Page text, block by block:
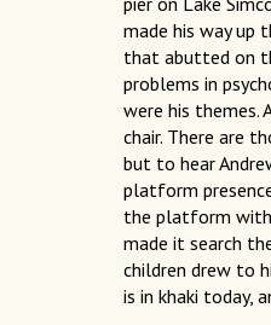
made his way up
that abutted on
problems in
were his themes.
chair. There are
but to hear
platform
the platform with
made it search
children drew to
is in khaki today,